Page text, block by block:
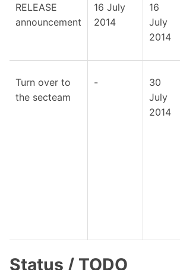
RELEASE
announcement
16 July
2014
16
July
2014
Turn over to
the secteam
-
30
July
2014
Status / TODO